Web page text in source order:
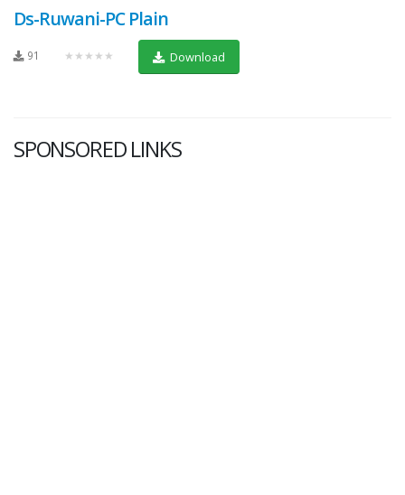
Ds-Ruwani-PC Plain
91 ★★★★★ Download
SPONSORED LINKS